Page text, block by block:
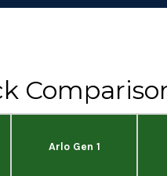
Arlo Gen 1